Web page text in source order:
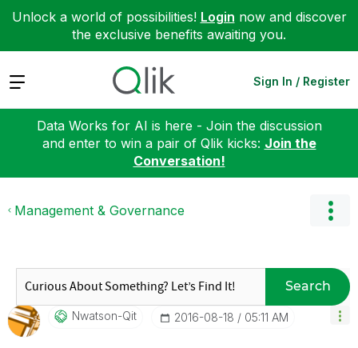
Unlock a world of possibilities! Login now and discover
the exclusive benefits awaiting you.
Expand Sign In / Register
Data Works for AI is here - Join the discussion
and enter to win a pair of Qlik kicks: Join the
Conversation!
Management & Governance
Search
Nwatson-Qit ‎2016-08-18 05:11 AM